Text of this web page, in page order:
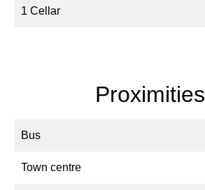
1 Cellar
Proximities
Bus
Town centre